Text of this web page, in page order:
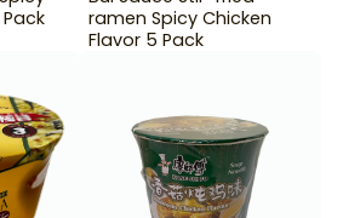
ramen Spicy Chicken
Flavor 5 Pack